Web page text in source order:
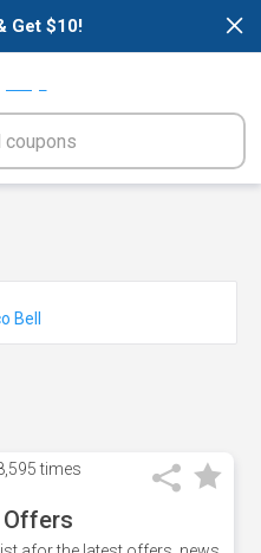
×
Get $10!
times
Offers